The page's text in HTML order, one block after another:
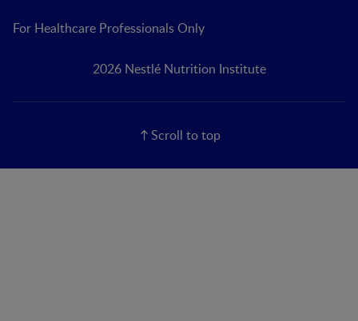
For Healthcare Professionals Only
2026 Nestlé Nutrition Institute
Scroll to top